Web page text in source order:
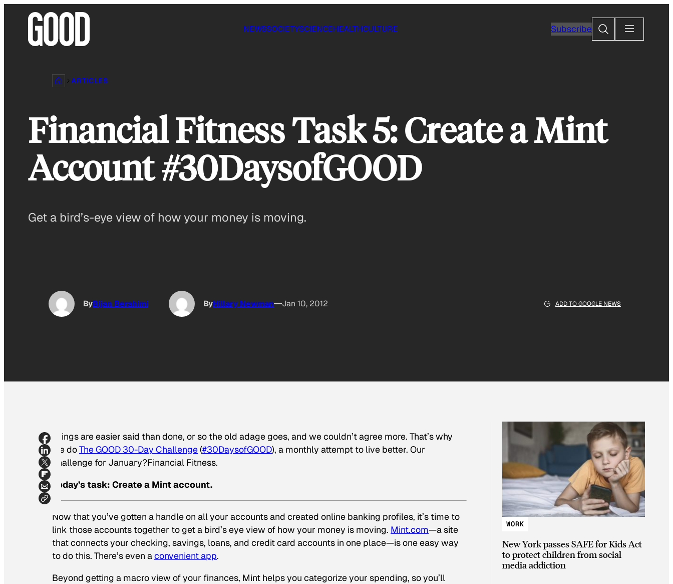
NEWSSOCIETYSCIENCEHEALTHCULTURE SubscribeSearch
ARTICLES
Financial Fitness Task 5: Create a Mint
Account #30DaysofGOOD
Get a bird’s-eye view of how your money is moving.
ByBijan Berahimi ByHillary Newman Jan 10, 2012 ADD TO GOOGLE NEWS
Things are easier said than done, or so the old adage goes, and we couldn’t agree more. That’s why
we doThe GOOD 30-Day Challenge(#30DaysofGOOD), a monthly attempt to live better. Our
challenge for January?Financial Fitness.
Today’s task: Create a Mint account.
Now that you’ve gotten a handle on all your accounts and created online banking profiles, it’s time to
link those accounts together to get a bird’s eye view of how your money is moving. Mint.com—a site
that connects your checking, savings, loans, and credit card accounts in one place—is one easy way
to do this. There’s even aconvenient app.
Beyond getting a macro view of your finances, Mint helps you categorize your spending, so you’ll
WORK
New York passes SAFE for Kids Act
to protect children from social
media addiction